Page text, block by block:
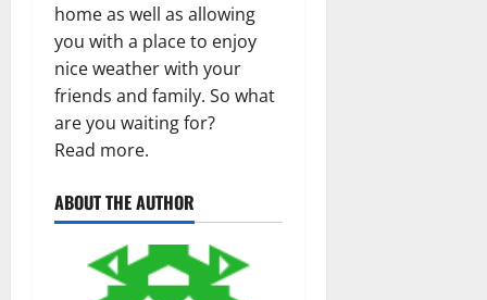
home as well as allowing
you with a place to enjoy
nice weather with your
friends and family. So what
are you waiting for?
Read more.
ABOUT THE AUTHOR